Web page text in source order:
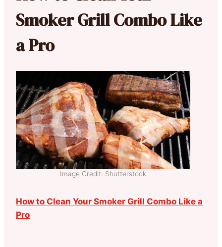
Smoker Grill Combo Like
a Pro
Image Credit: Shutterstock
How to Clean Your Smoker Grill Combo Like a
Pro